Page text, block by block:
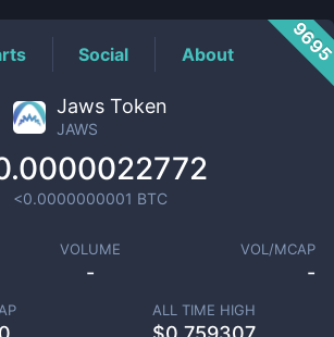
Social About
Jaws Token
JAWS
<0.0000000001 BTC
VOLUME
-
VOL/MCAP
-
ALL TIME HIGH